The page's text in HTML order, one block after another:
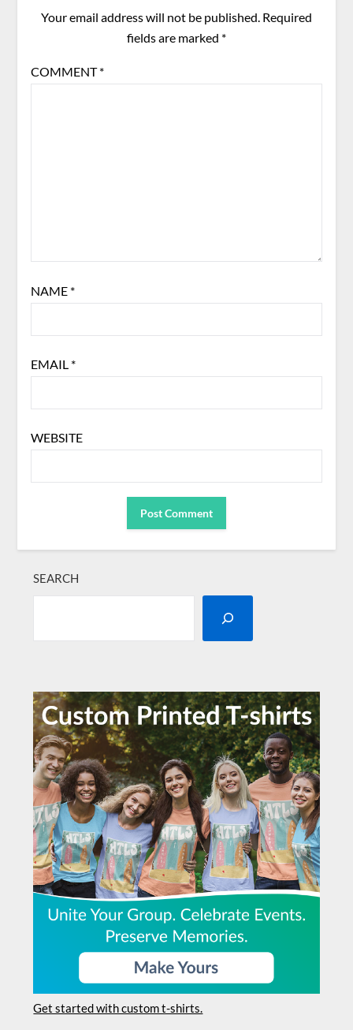
Your email address will not be published. Required
fields are marked *
COMMENT*
NAME *
EMAIL *
WEBSITE
SEARCH
Get started with custom t-shirts.